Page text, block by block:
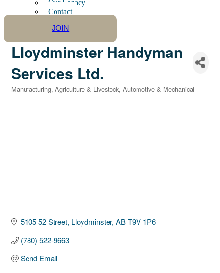
Our Legacy
Contact
JOIN
Lloydminster Handyman
Services Ltd.
Manufacturing Agriculture & Livestock Automotive & Mechanical
5105 52 Street Lloydminster AB T9V 1P6
(780) 522-9663
Send Email